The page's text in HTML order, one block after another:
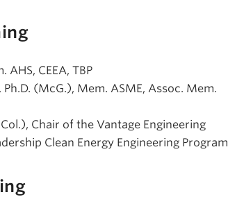
AHS, CEEA, TBP
(McG.), Mem. ASME, Assoc. Mem.
Chair of the Vantage Engineering
Clean Energy Engineering Program